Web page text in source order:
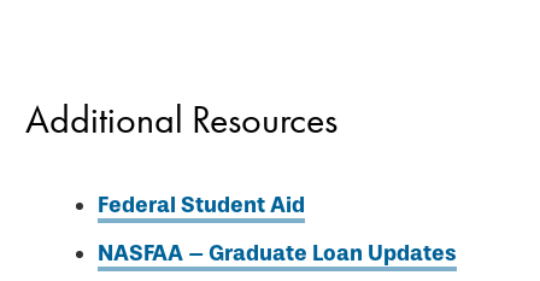
Additional Resources
Federal Student Aid
NASFAA – Graduate Loan Updates